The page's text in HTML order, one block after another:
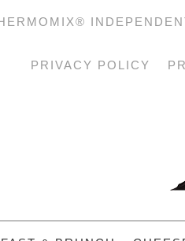
PRIVACY POLICY